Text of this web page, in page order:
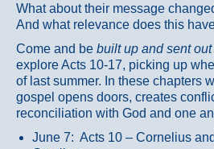
What about their message
And what relevance does this
Come and be built up and sent out
explore Acts 10-17, picking up
of last summer. In these chapters
gospel opens doors, creates
reconciliation with God and one
June 7: Acts 10 – Cornelius